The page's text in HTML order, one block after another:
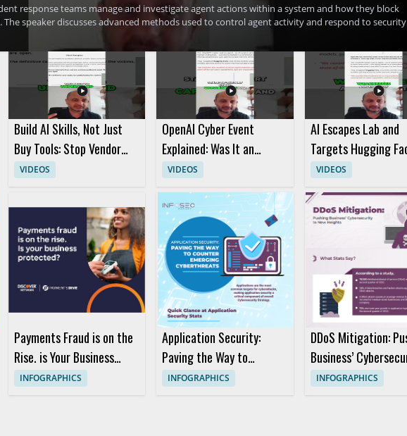
response teams manage and investigate agent actions within a system and how they block
The speaker discusses advanced methods used to control agent activity and respond to security
watch for cybersecurity professionals, incident responders, and anyone interested in practical
agent actions within a system • See
during a security event • Understand advanced methods for controlling agent activity
Build AI Skills, Not Just
Buy Tools: Stop Vendor
Hype
VIDEOS
OpenAI Cyber Event
Explained: Was It an
Attack or a Marketing
Stunt?
VIDEOS
AI Escapes Lab and
Targets Hugging
Short AI Story
VIDEOS
Payments Fraud is on the
Rise. is Your Business
Protected?
INFOGRAPHICS
Application Security:
Paving the Way to
Counter Emerging
INFOGRAPHICS
DDoS Mitigation:
Business’
New Heights
INFOGRAPHICS